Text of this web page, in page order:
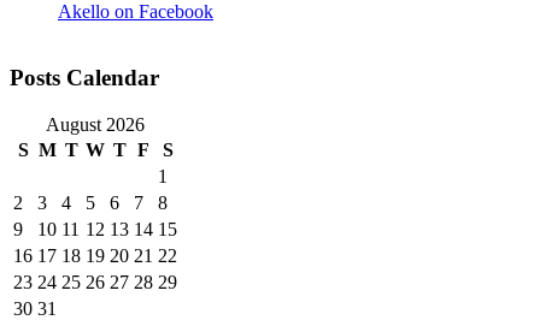
Akello on Facebook
Posts Calendar
August 2026
S M T W T F
S
1
2
3 4 5 6 7
8
9
10 11 12 13 14 15
16 17 18 19 20 21 22
23 24 25 26 27 28 29
30 31